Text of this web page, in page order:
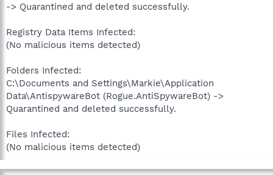
-> Quarantined and deleted successfully.
Registry Data Items Infected:
(No malicious items detected)
Folders Infected:
C:\Documents and Settings\Markie\Application
Data\AntispywareBot (Rogue.AntiSpywareBot) ->
Quarantined and deleted successfully.
Files Infected:
(No malicious items detected)